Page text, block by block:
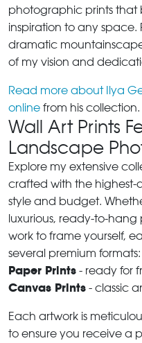
photographic prints that
inspiration to any space.
dramatic
of my vision and
Read more about Ilya
online from his collection.
Wall Art Prints
Landscape
Explore my extensive
crafted with the highest-
style and budget.
luxurious, ready-to-
work to frame yourself,
several premium formats:
Paper Prints - ready for
Canvas Prints - classic
Each artwork is
to ensure you receive a